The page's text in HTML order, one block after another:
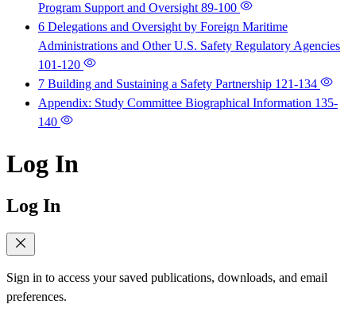
Program Support and Oversight 89-100
6 Delegations and Oversight by Foreign Maritime
Administrations and Other U.S. Safety Regulatory Agencies
101-120
7 Building and Sustaining a Safety Partnership 121-134
Appendix: Study Committee Biographical Information 135-
140
Log In
Log In
Sign in to access your saved publications, downloads, and email
preferences.